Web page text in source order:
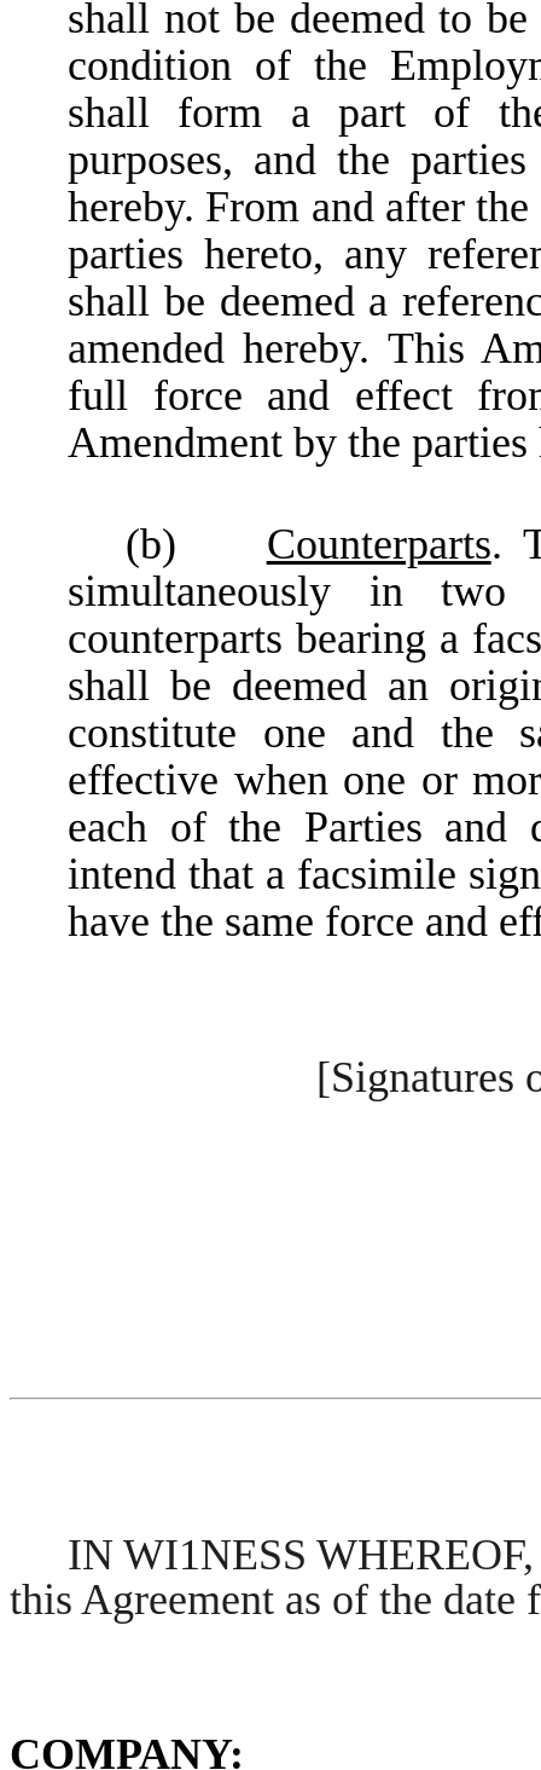
shall not be deemed to
condition of the
shall form a part of
purposes, and the
hereby. From and after
parties hereto, any
shall be deemed a
amended hereby. This
full force and effect
Amendment by the parties
(b) Counterparts.
simultaneously in two
counterparts bearing a
shall be deemed an
constitute one and the
effective when one or
each of the Parties and
intend that a facsimile
have the same force and
[Signatures
IN WI1NESS WHEREOF,
this Agreement as of the
COMPANY: